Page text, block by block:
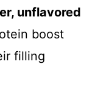
unflavored
boost
filling